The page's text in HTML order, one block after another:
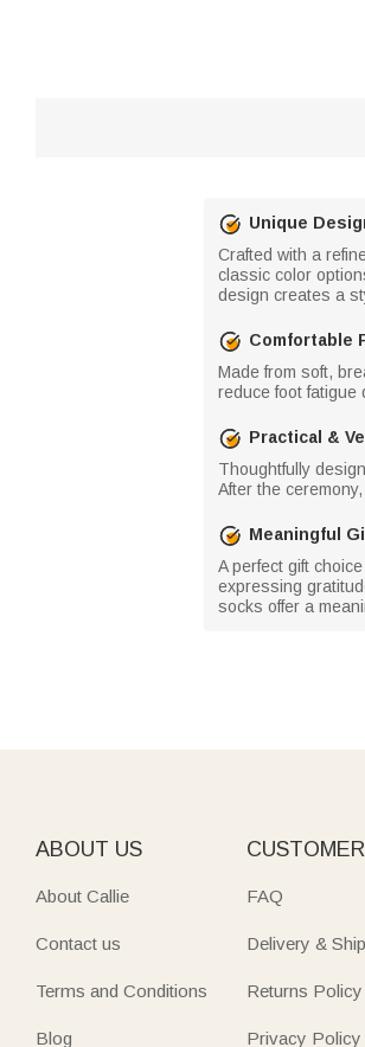
Unique
Crafted with a
classic color
design creates a
Comfortable
Made from soft,
reduce foot fatigue
Practical &
Thoughtfully
After the
Meaningful
A perfect gift
expressing
socks offer a
ABOUT US
About Callie
Contact us
Terms and Conditions
Blog
FAQ
Delivery &
Returns Policy
Privacy Policy